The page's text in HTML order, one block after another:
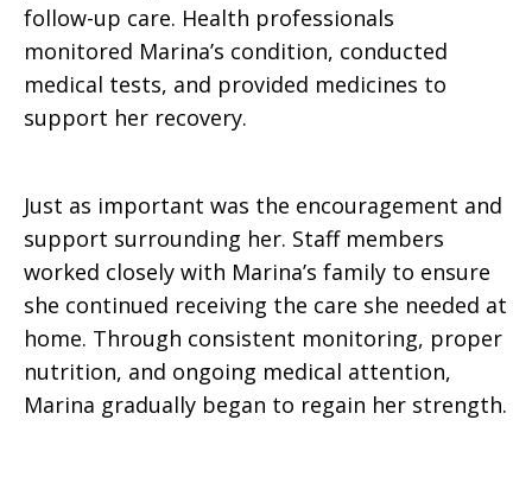
follow-up care. Health professionals
monitored Marina’s condition, conducted
medical tests, and provided medicines to
support her recovery.
Just as important was the encouragement and
support surrounding her. Staff members
worked closely with Marina’s family to ensure
she continued receiving the care she needed at
home. Through consistent monitoring, proper
nutrition, and ongoing medical attention,
Marina gradually began to regain her strength.